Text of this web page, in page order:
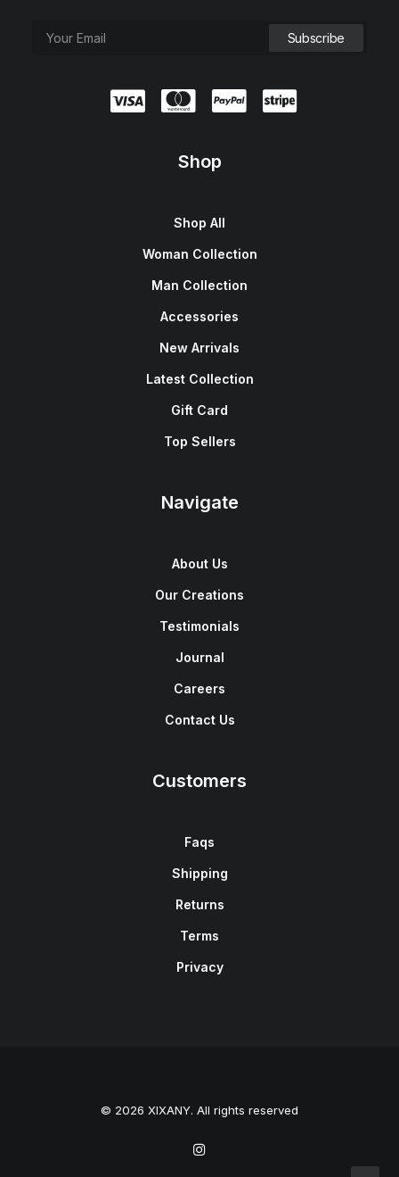
Shop
Shop All
Woman Collection
Man Collection
Accessories
New Arrivals
Latest Collection
Gift Card
Top Sellers
Navigate
About Us
Our Creations
Testimonials
Journal
Careers
Contact Us
Customers
Faqs
Shipping
Returns
Terms
Privacy
© 2026 XIXANY. All rights reserved